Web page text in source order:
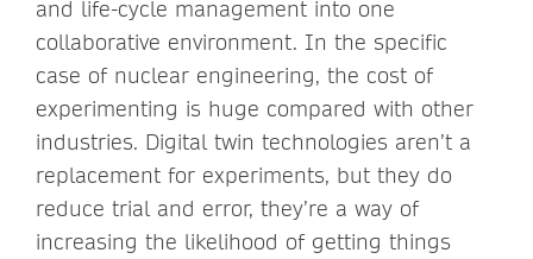
and life-cycle management into one
collaborative environment. In the specific
case of nuclear engineering, the cost of
experimenting is huge compared with other
industries. Digital twin technologies aren’t a
replacement for experiments, but they do
reduce trial and error, they’re a way of
increasing the likelihood of getting things